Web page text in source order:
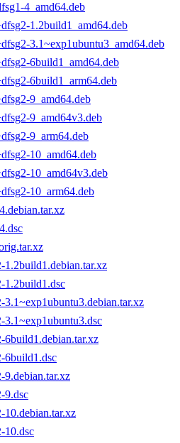
4_amd64.deb
1.2build1_amd64.deb
3.1~exp1ubuntu3_amd64.deb
6build1_amd64.deb
6build1_arm64.deb
9_amd64.deb
9_amd64v3.deb
9_arm64.deb
10_amd64.deb
10_amd64v3.deb
10_arm64.deb
1.2build1.debian.tar.xz
1.2build1.dsc
3.1~exp1ubuntu3.dsc
6build1.debian.tar.xz
6build1.dsc
9.debian.tar.xz
9.dsc
10.debian.tar.xz
10.dsc